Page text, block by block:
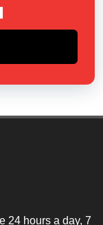
24 hours a day, 7